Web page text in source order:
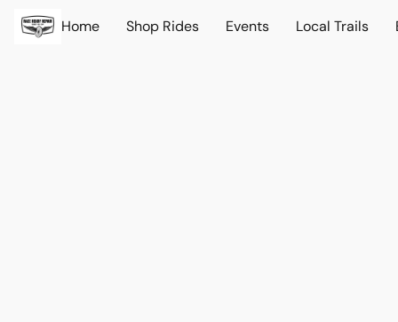
Home Shop Rides Events Local Trails